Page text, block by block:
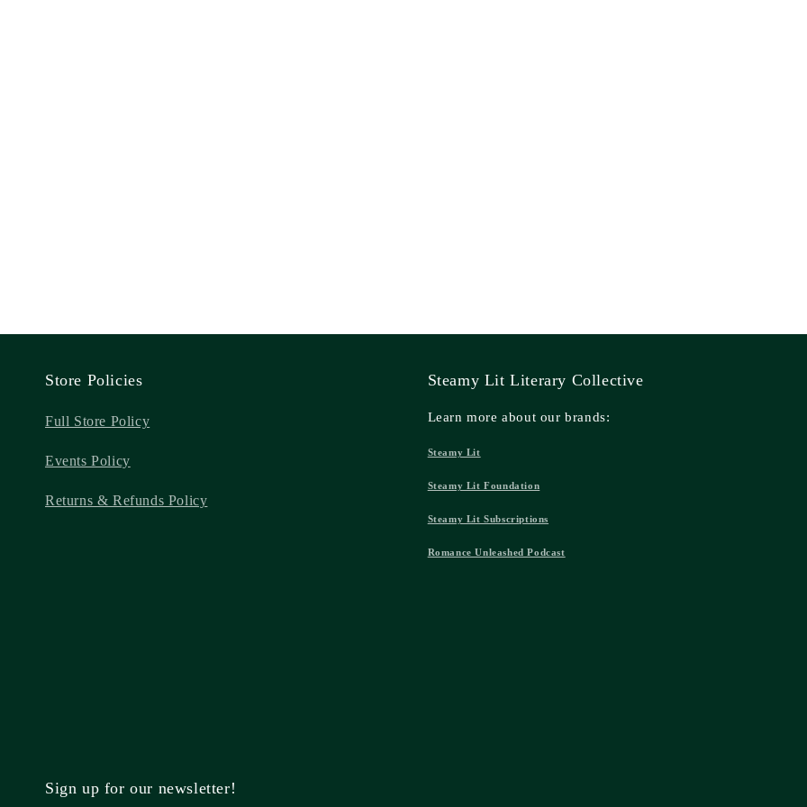
Store Policies
Full Store Policy
Events Policy
Returns & Refunds Policy
Steamy Lit Literary Collective
Learn more about our brands:
Steamy Lit
Steamy Lit Foundation
Steamy Lit Subscriptions
Romance Unleashed Podcast
Sign up for our newsletter!